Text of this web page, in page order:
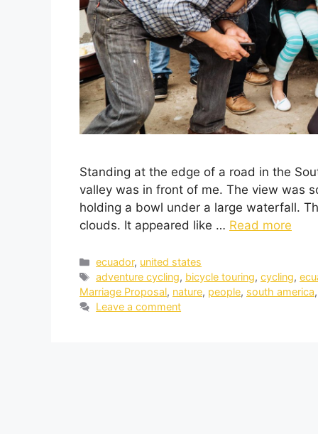
Standing at the edge of a road in the
valley was in front of me. The view was
holding a bowl under a large waterfall.
clouds. It appeared like … Read more
ecuador, united states
adventure cycling, bicycle touring,cycling,
Marriage Proposal, nature, people, south america
Leave a comment